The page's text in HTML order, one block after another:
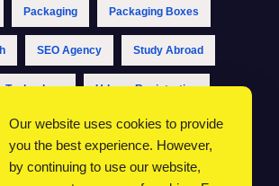
Packaging Packaging Boxes
SEO Agency Study Abroad
Technology Udyam Registration
Online Udyam Registration Portal
Our website uses cookies to provide
you the best experience. However,
by continuing to use our website,